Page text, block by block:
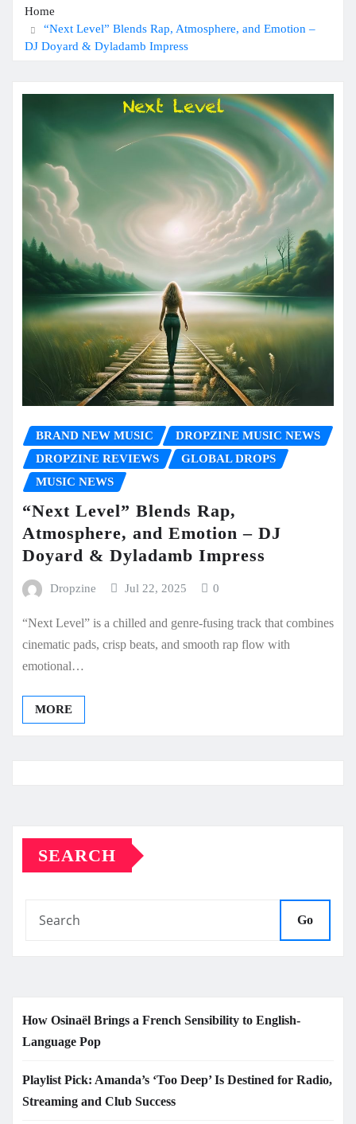
Home
“Next Level” Blends Rap, Atmosphere, and Emotion –
DJ Doyard & Dyladamb Impress
BRAND NEW MUSIC
DROPZINE MUSIC NEWS
DROPZINE REVIEWS
GLOBAL DROPS
MUSIC NEWS
“Next Level” Blends Rap,
Atmosphere, and Emotion – DJ
Doyard & Dyladamb Impress
Dropzine Jul 22, 2025 0
“Next Level” is a chilled and genre-fusing track that combines
cinematic pads, crisp beats, and smooth rap flow with
emotional…
MORE
SEARCH
Go
How Osinaël Brings a French Sensibility to English-
Language Pop
Playlist Pick: Amanda’s ‘Too Deep’ Is Destined for Radio,
Streaming and Club Success